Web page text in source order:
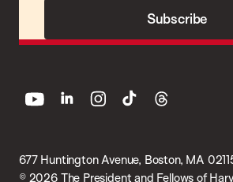
Subscribe
677 Huntington Avenue, Boston, MA
© 2026 The President and Fellows of
youtube linkedin instagram
tiktok threads